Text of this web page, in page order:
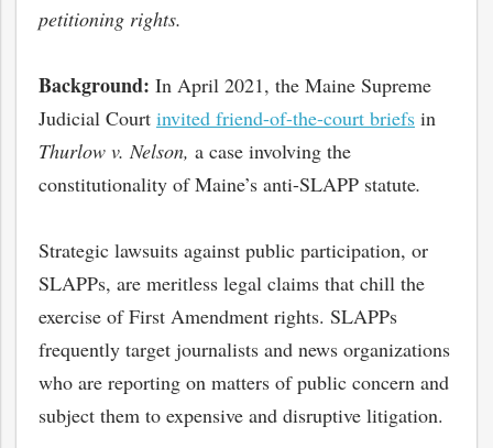
petitioning rights.
Background: In April 2021, the Maine Supreme
Judicial Court invited friend-of-the-court briefs in
Thurlow v. Nelson, a case involving the
constitutionality of Maine’s anti-SLAPP statute.
Strategic lawsuits against public participation, or
SLAPPs, are meritless legal claims that chill the
exercise of First Amendment rights. SLAPPs
frequently target journalists and news organizations
who are reporting on matters of public concern and
subject them to expensive and disruptive litigation.